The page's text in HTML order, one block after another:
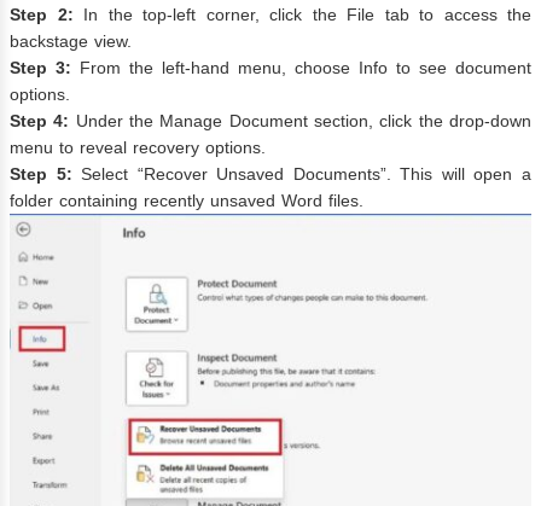
Step 2: In the top-left corner, click the File tab to access the
backstage view.
Step 3: From the left-hand menu, choose Info to see document
options.
Step 4: Under the Manage Document section, click the drop-down
menu to reveal recovery options.
Step 5:Select “Recover Unsaved Documents”. This will open a
folder containing recently unsaved Word files.